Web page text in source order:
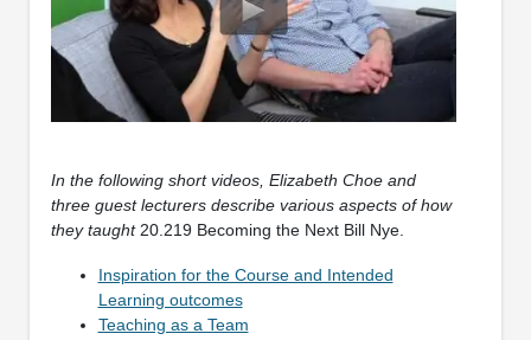
In the following short videos, Elizabeth Choe and
three guest lecturers describe various aspects of how
they taught20.219 Becoming the Next Bill Nye.
Inspiration for the Course and Intended
Learning outcomes
Teaching as a Team